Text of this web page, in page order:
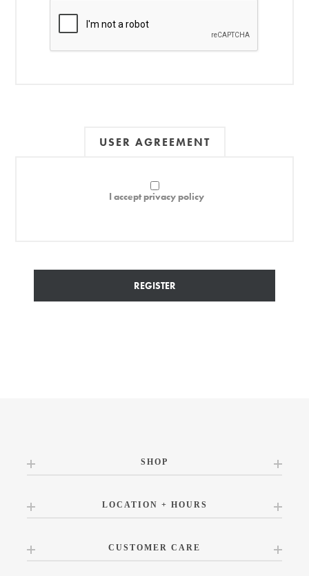
USER AGREEMENT
I accept privacy policy
REGISTER
SHOP
LOCATION + HOURS
CUSTOMER CARE